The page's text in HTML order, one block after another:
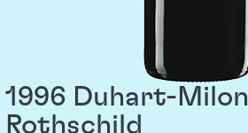
1996 Duhart-Milon
Rothschild